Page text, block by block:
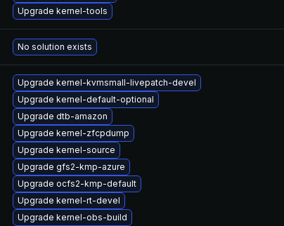
Upgrade kernel-tools
No solution exists
Upgrade kernel-kvmsmall-livepatch-devel
Upgrade kernel-default-optional
Upgrade dtb-amazon
Upgrade kernel-zfcpdump
Upgrade kernel-source
Upgrade gfs2-kmp-azure
Upgrade ocfs2-kmp-default
Upgrade kernel-rt-devel
Upgrade kernel-obs-build